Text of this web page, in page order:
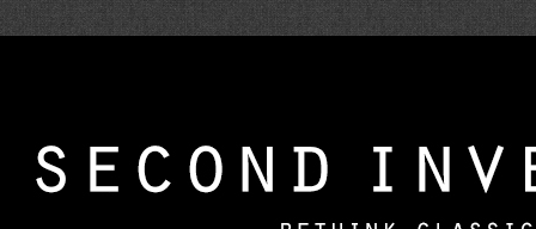
is a service of Classical KING FM 98.1.